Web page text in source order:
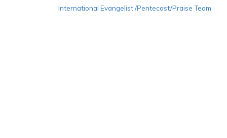
International Evangelist /Pentecost/Praise Team